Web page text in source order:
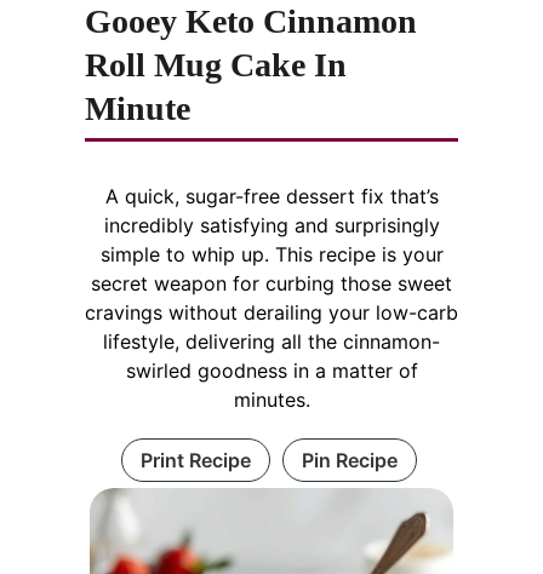
Gooey Keto Cinnamon
Roll Mug Cake In
Minute
A quick, sugar-free dessert fix that’s
incredibly satisfying and surprisingly
simple to whip up. This recipe is your
secret weapon for curbing those sweet
cravings without derailing your low-carb
lifestyle, delivering all the cinnamon-
swirled goodness in a matter of
minutes.
Print Recipe Pin Recipe